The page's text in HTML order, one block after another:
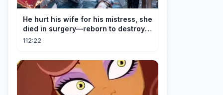
He hurt his wife for his mistress, she
died in surgery—reborn to destroy
him!
112:22